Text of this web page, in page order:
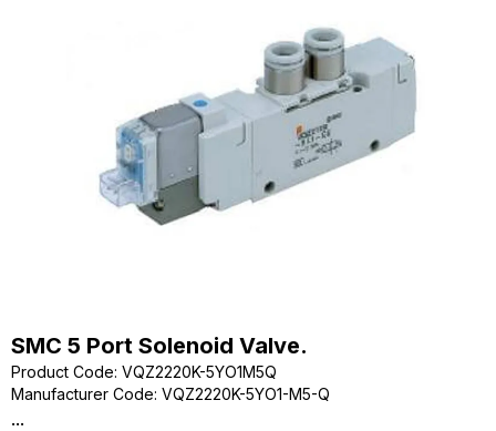
SMC 5 Port Solenoid Valve.
Product Code: VQZ2220K-5YO1M5Q
Manufacturer Code: VQZ2220K-5YO1-M5-Q
...